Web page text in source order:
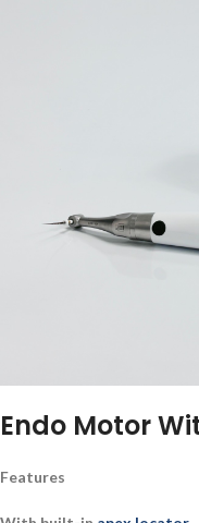
Endo Motor
Features